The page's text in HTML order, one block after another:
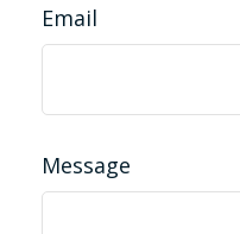
Email
Message